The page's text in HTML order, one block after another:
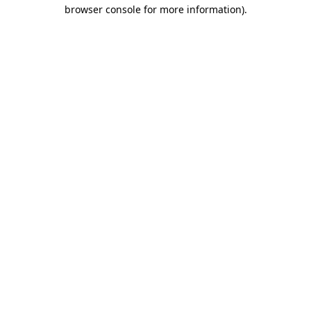
browser console for more information).